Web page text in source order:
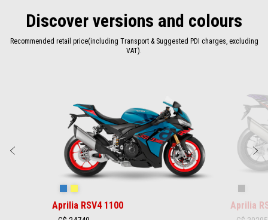
Discover versions and colours
Recommended retail price(including Transport & Suggested PDI charges, excluding
VAT).
Aprilia RSV4 1100 Aprilia